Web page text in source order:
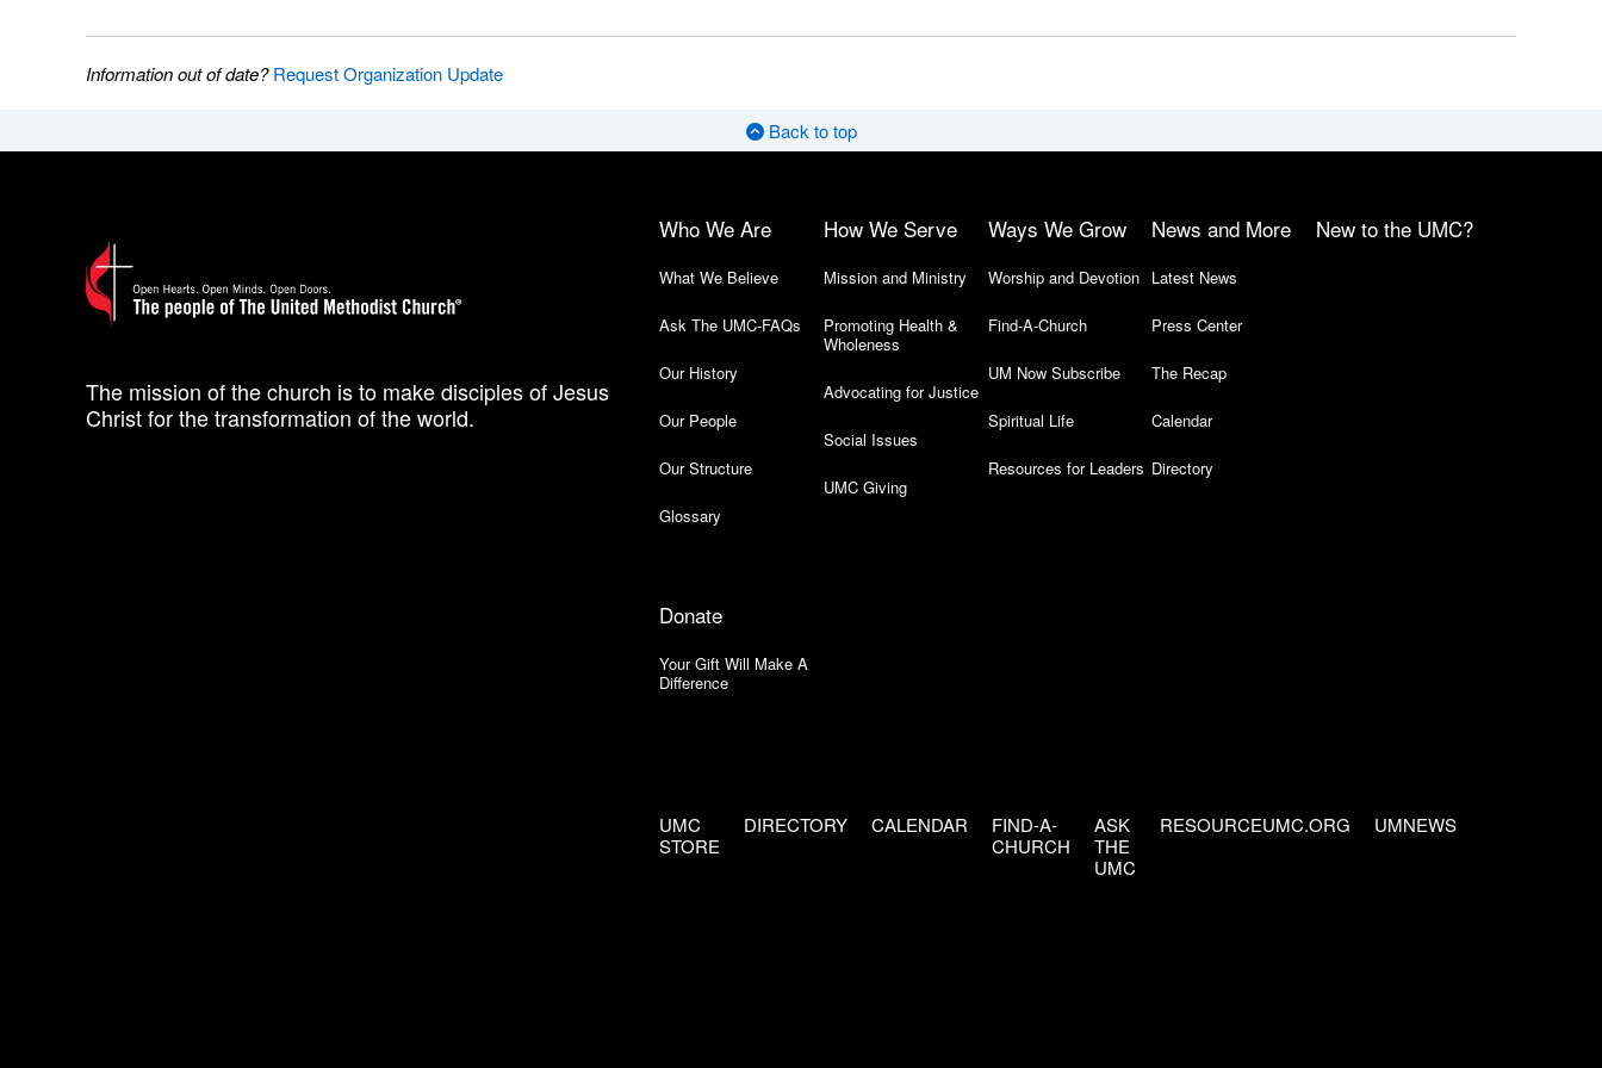
Information out of date?Request Organization Update
Back to top
The mission of the church is to make disciples of Jesus
Christ for the transformation of the world.
Who We Are
What We Believe
Ask The UMC-FAQs
Our History
Our People
Our Structure
Glossary
How We Serve
Mission and Ministry
Promoting Health &
Wholeness
Advocating for Justice
Social Issues
UMC Giving
Ways We Grow
Worship and Devotion
Find-A-Church
UM Now Subscribe
Spiritual Life
Resources for Leaders
News and More
Latest News
Press Center
The Recap
Calendar
Directory
New to the UMC?
Donate
Your Gift Will Make A
Difference
UMC
STORE
DIRECTORY CALENDAR
FIND-A-
CHURCH
ASK
THE
UMC
RESOURCEUMC.ORG UMNEWS